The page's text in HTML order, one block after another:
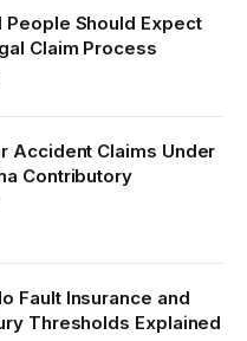
People Should Expect
Claim Process
Accident Claims Under
Contributory
Fault Insurance and
Thresholds Explained